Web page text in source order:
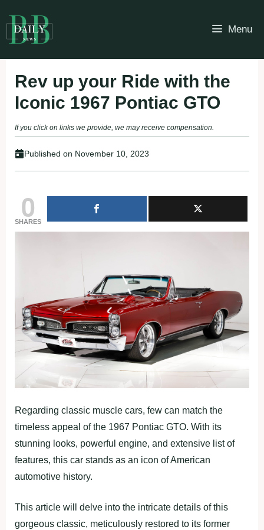
to
content
Menu
Rev up your Ride with the
Iconic 1967 Pontiac GTO
If you click on links we provide, we may receive compensation.
Published on November 10, 2023
0
SHARES
Regarding classic muscle cars, few can match the
timeless appeal of the 1967 Pontiac GTO. With its
stunning looks, powerful engine, and extensive list of
features, this car stands as an icon of American
automotive history.
This article will delve into the intricate details of this
gorgeous classic, meticulously restored to its former